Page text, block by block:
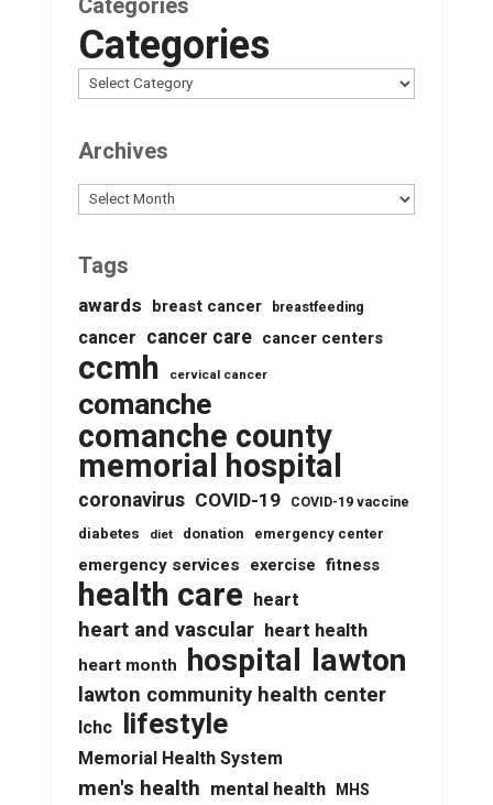
Categories
Categories
Archives
Archives
Tags
awards breast cancer breastfeeding
cancer cancer care cancer centers
ccmh cervical cancer
comanche
comanche county
memorial hospital
coronavirus COVID-19 COVID-19 vaccine
diabetes diet donation emergency center
emergency services exercise fitness
health care heart
heart and vascular heart health
heart month hospital lawton
lawton community health center
lchc lifestyle
Memorial Health System
men's health mental health MHS